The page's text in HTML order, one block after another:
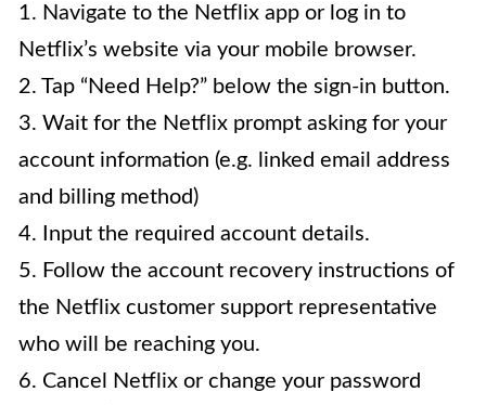
1. Navigate to the Netflix app or log in to
Netflix’s website via your mobile browser.
2. Tap “Need Help?” below the sign-in button.
3. Wait for the Netflix prompt asking for your
account information (e.g. linked email address
and billing method)
4. Input the required account details.
5. Follow the account recovery instructions of
the Netflix customer support representative
who will be reaching you.
6. Cancel Netflix or change your password